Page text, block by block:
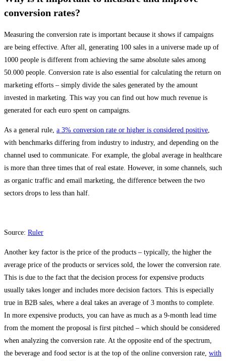
conversion rates?
Measuring the conversion rate is important because it shows if campaigns
are being effective. After all, generating 100 sales in a universe made up of
1000 people is different from achieving the same absolute sales among
50.000 people. Conversion rate is also essential for calculating the return on
marketing efforts – simply divide the sales generated by the amount
invested in marketing. This way you can find out how much revenue is
generated for each euro spent on campaigns.
As a general rule, a 3% conversion rate or higher is considered positive
with benchmarks differing from industry to industry, and depending on the
channel used to communicate. For example, the global average in healthcare
is more than three times that of real estate. However, in some channels, such
as organic traffic and email marketing, the difference between the two
sectors drops to less than half.
Source: Ruler
Another key factor is the price of the products – typically, the higher the
average price of the products or services sold, the lower the conversion rate.
This is due to the fact that the decision process for expensive products
usually takes longer and includes more decision factors. This is especially
true in B2B sales, where a deal takes an average of 3 months to complete.
In more expensive products, you can have as much as a 9-month lead time
from the moment the proposal is first pitched – which should be considered
when analyzing the conversion rate. At the opposite end of the spectrum,
the beverage and food sector is at the top of the online conversion rate, with